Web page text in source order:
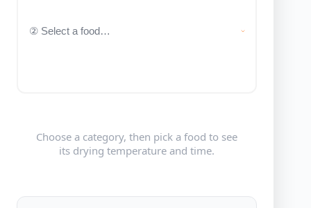
Choose a category, then pick a food to see
its drying temperature and time.